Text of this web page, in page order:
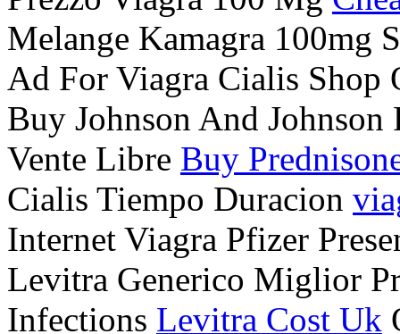
Melange Kamagra 100mg
Ad For Viagra Cialis Shop
Buy Johnson And
Vente Libre Buy
Cialis Tiempo Duracion
Internet Viagra Pfizer
Levitra Generico Miglior
Infections Levitra Cost Uk